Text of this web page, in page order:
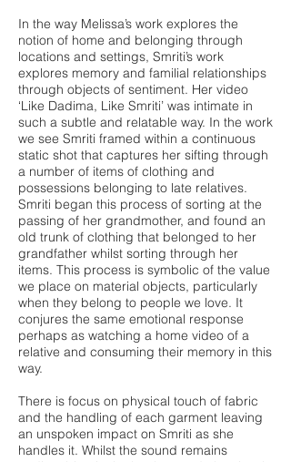
In the way Melissa’s work explores the
notion of home and belonging through
locations and settings, Smriti’s work
explores memory and familial relationships
through objects of sentiment. Her video
‘Like Dadima, Like Smriti’ was intimate in
such a subtle and relatable way. In the work
we see Smriti framed within a continuous
static shot that captures her sifting through
a number of items of clothing and
possessions belonging to late relatives.
Smriti began this process of sorting at the
passing of her grandmother, and found an
old trunk of clothing that belonged to her
grandfather whilst sorting through her
items. This process is symbolic of the value
we place on material objects, particularly
when they belong to people we love. It
conjures the same emotional response
perhaps as watching a home video of a
relative and consuming their memory in this
way.
There is focus on physical touch of fabric
and the handling of each garment leaving
an unspoken impact on Smriti as she
handles it. Whilst the sound remains